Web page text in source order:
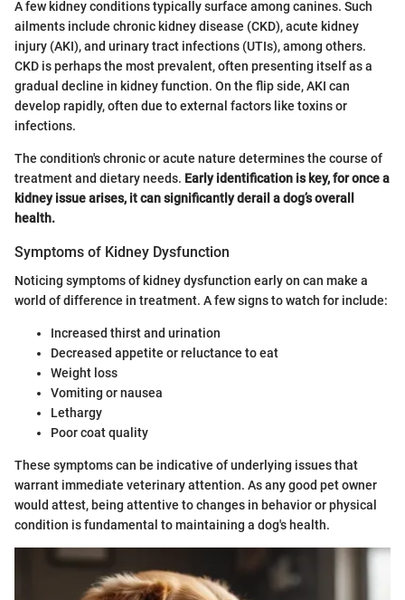
A few kidney conditions typically surface among canines. Such
ailments include chronic kidney disease (CKD), acute kidney
injury (AKI), and urinary tract infections (UTIs), among others.
CKD is perhaps the most prevalent, often presenting itself as a
gradual decline in kidney function. On the flip side, AKI can
develop rapidly, often due to external factors like toxins or
infections.
The condition's chronic or acute nature determines the course of
treatment and dietary needs. Early identification is key, for once a
kidney issue arises, it can significantly derail a dog’s overall
health.
Symptoms of Kidney Dysfunction
Noticing symptoms of kidney dysfunction early on can make a
world of difference in treatment. A few signs to watch for include:
Increased thirst and urination
Decreased appetite or reluctance to eat
Weight loss
Vomiting or nausea
Lethargy
Poor coat quality
These symptoms can be indicative of underlying issues that
warrant immediate veterinary attention. As any good pet owner
would attest, being attentive to changes in behavior or physical
condition is fundamental to maintaining a dog's health.